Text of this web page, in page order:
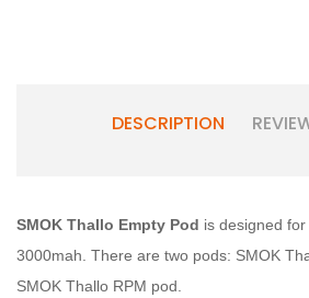
DESCRIPTION
SMOK Thallo Empty Pod is designed
3000mah. There are two pods: SMOK
SMOK Thallo RPM pod.